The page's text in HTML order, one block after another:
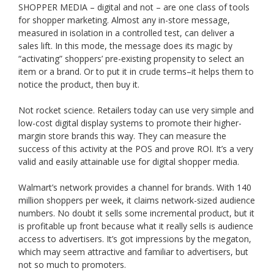
SHOPPER MEDIA – digital and not – are one class of tools
for shopper marketing. Almost any in-store message,
measured in isolation in a controlled test, can deliver a
sales lift. In this mode, the message does its magic by
“activating” shoppers’ pre-existing propensity to select an
item or a brand. Or to put it in crude terms–it helps them to
notice the product, then buy it.
Not rocket science. Retailers today can use very simple and
low-cost digital display systems to promote their higher-
margin store brands this way. They can measure the
success of this activity at the POS and prove ROI. It’s a very
valid and easily attainable use for digital shopper media.
Walmart’s network provides a channel for brands. With 140
million shoppers per week, it claims network-sized audience
numbers. No doubt it sells some incremental product, but it
is profitable up front because what it really sells is audience
access to advertisers. It’s got impressions by the megaton,
which may seem attractive and familiar to advertisers, but
not so much to promoters.